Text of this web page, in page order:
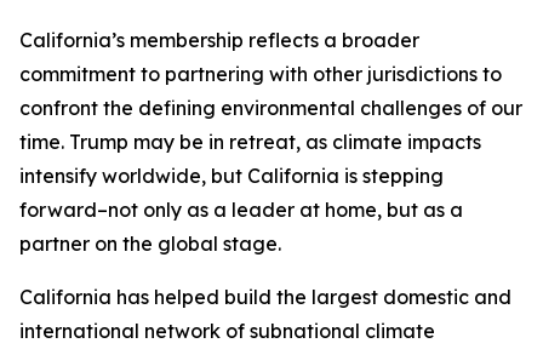
California’s membership reflects a broader
commitment to partnering with other jurisdictions to
confront the defining environmental challenges of our
time. Trump may be in retreat, as climate impacts
intensify worldwide, but California is stepping
forward–not only as a leader at home, but as a
partner on the global stage.
California has helped build the largest domestic and
international network of subnational climate